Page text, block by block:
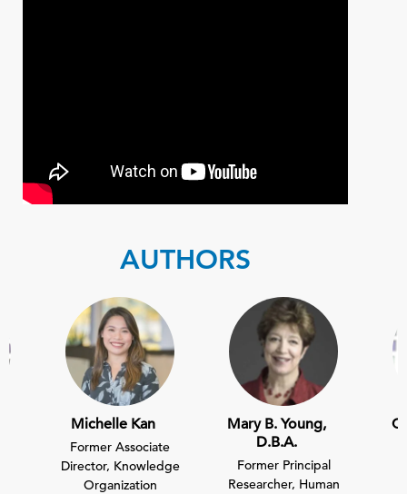
AUTHORS
Michelle Kan
Former Associate
Director, Knowledge
Organization
Mary B. Young,
D.B.A.
Former Principal
Researcher, Human